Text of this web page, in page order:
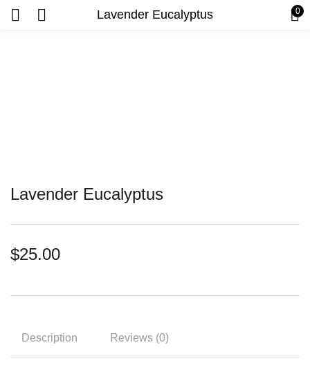
Lavender Eucalyptus 0
Lavender Eucalyptus
$25.00
Description Reviews (0)